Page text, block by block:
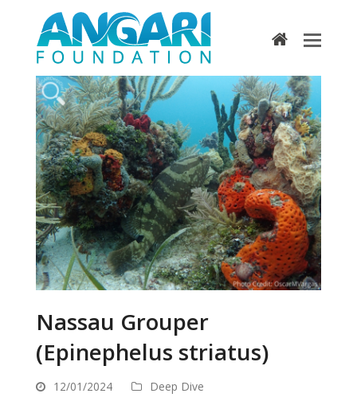
home
Nassau Grouper
(Epinephelus striatus)
12/01/2024 Deep Dive